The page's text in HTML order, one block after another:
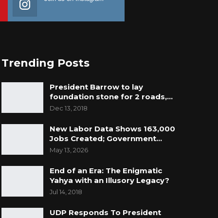
Trending Posts
President Barrow to lay
foundation stone for 2 roads,…
Dec 13, 2018
New Labor Data Shows 163,000
Jobs Created; Government…
May 13, 2026
End of an Era: The Enigmatic
Yahya with an Illusory Legacy?
Jul 14, 2018
UDP Responds To President